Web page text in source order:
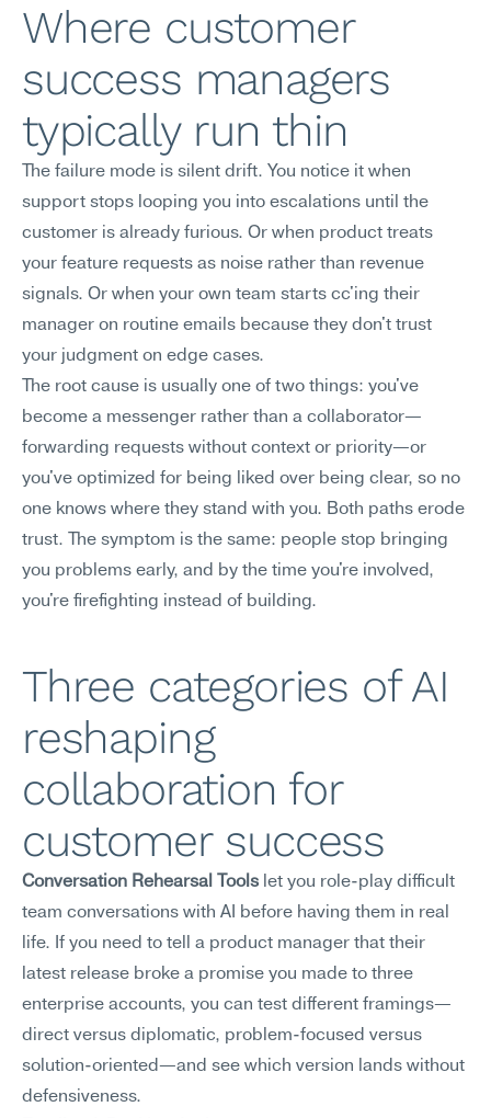
Where customer
success managers
typically run thin
The failure mode is silent drift. You notice it when
support stops looping you into escalations until the
customer is already furious. Or when product treats
your feature requests as noise rather than revenue
signals. Or when your own team starts cc'ing their
manager on routine emails because they don't trust
your judgment on edge cases.
The root cause is usually one of two things: you've
become a messenger rather than a collaborator—
forwarding requests without context or priority—or
you've optimized for being liked over being clear, so no
one knows where they stand with you. Both paths erode
trust. The symptom is the same: people stop bringing
you problems early, and by the time you're involved,
you're firefighting instead of building.
Three categories of AI
reshaping
collaboration for
customer success
Conversation Rehearsal Tools let you role-play difficult
team conversations with AI before having them in real
life. If you need to tell a product manager that their
latest release broke a promise you made to three
enterprise accounts, you can test different framings—
direct versus diplomatic, problem-focused versus
solution-oriented—and see which version lands without
defensiveness.